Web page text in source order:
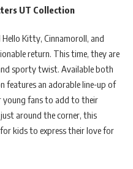
UT Collection
Hello Kitty, Cinnamoroll, and
return. This time, they are
sporty twist. Available both
features an adorable line-up of
fans to add to their
around the corner, this
kids to express their love for